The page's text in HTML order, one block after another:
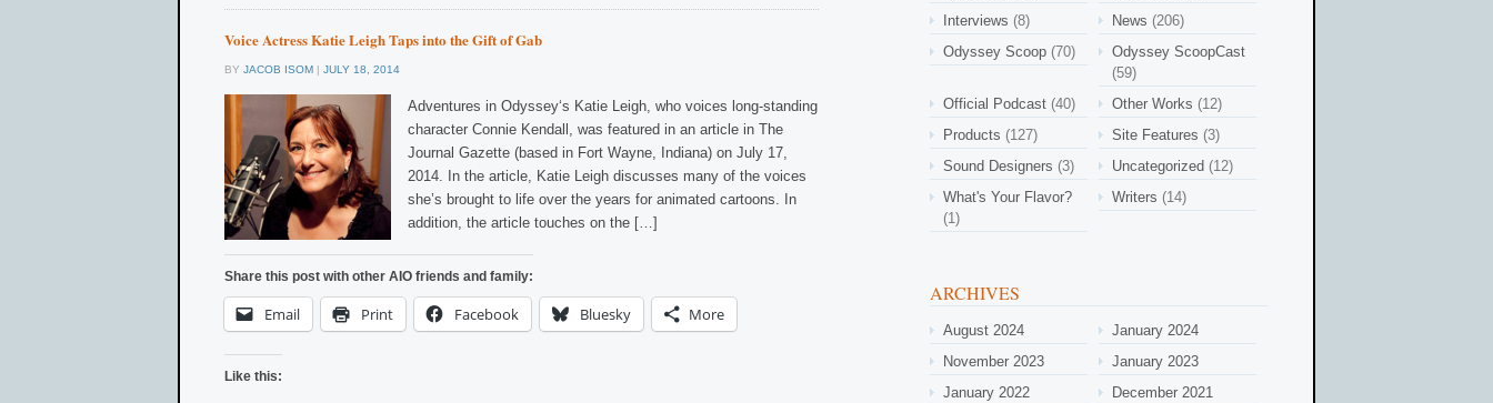
Voice Actress Katie Leigh Taps into the Gift of Gab
BY JACOB ISOM | JULY 18, 2014
Adventures in Odyssey‘s Katie Leigh, who voices long-standing
character Connie Kendall, was featured in an article in The
Journal Gazette (based in Fort Wayne, Indiana) on July 17,
2014. In the article, Katie Leigh discusses many of the voices
she’s brought to life over the years for animated cartoons. In
addition, the article touches on the […]
Share this post with other AIO friends and family:
Email Print Facebook Bluesky More
Like this:
Interviews (8) News (206)
Odyssey Scoop (70)
Odyssey ScoopCast
(59)
Official Podcast (40) Other Works (12)
Products (127) Site Features (3)
Sound Designers (3) Uncategorized (12)
What's Your Flavor?
(1)
Writers (14)
ARCHIVES
August 2024
January 2024
November 2023
January 2023
January 2022
December 2021